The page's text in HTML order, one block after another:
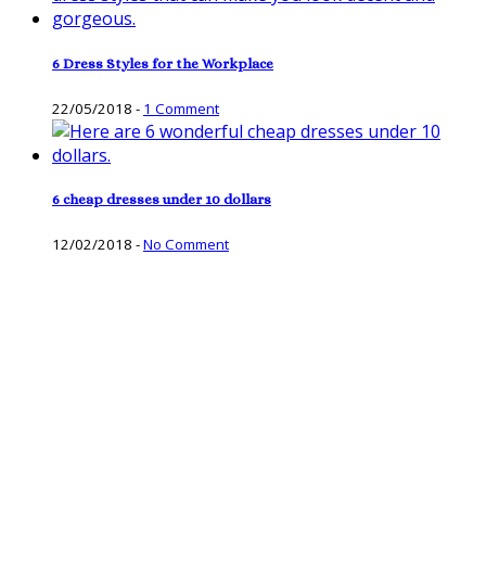
6 Dress Styles for the Workplace
22/05/2018 - 1 Comment
6 cheap dresses under 10 dollars
12/02/2018 -No Comment